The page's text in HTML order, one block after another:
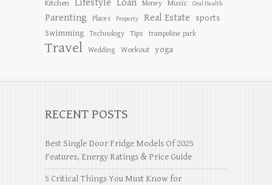
Kitchen Lifestyle Loan Money Music Oral Health
Parenting Places Property Real Estate
sports
Swimming
Technology Tips trampoline park
Travel Wedding Workout yoga
RECENT POSTS
Best Single Door Fridge Models Of 2025
Features, Energy Ratings & Price Guide
5 Critical Things You Must Know for